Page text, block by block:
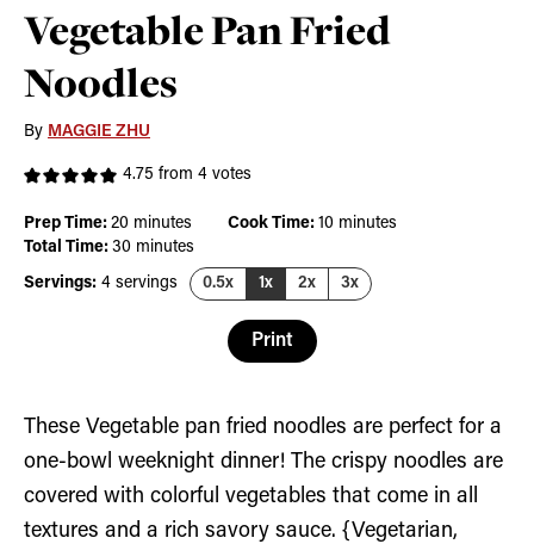
Vegetable Pan Fried
Noodles
By MAGGIE ZHU
4.75 from 4 votes
Prep Time: 20 minutes
minutes Cook Time: 10 minutes
minutes
Total Time: 30 minutes
minutes
Servings: 4 servings 0.5x 1x 2x 3x
Print
These Vegetable pan fried noodles are perfect for a
one-bowl weeknight dinner! The crispy noodles are
covered with colorful vegetables that come in all
textures and a rich savory sauce. {Vegetarian,